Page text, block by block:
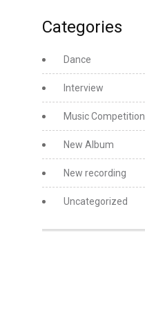
Categories
Dance
Interview
Music Competition
New Album
New recording
Uncategorized